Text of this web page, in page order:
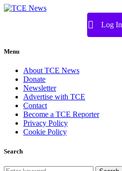
Log In
Menu
About TCE News
Donate
Newsletter
Advertise with TCE
Contact
Become a TCE Reporter
Privacy Policy
Cookie Policy
Search